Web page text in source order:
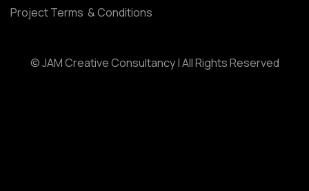
Project Terms & Conditions
© JAM Creative Consultancy | All Rights Reserved